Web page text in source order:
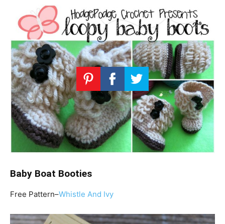
Baby Boat Booties
Free Pattern–Whistle And Ivy